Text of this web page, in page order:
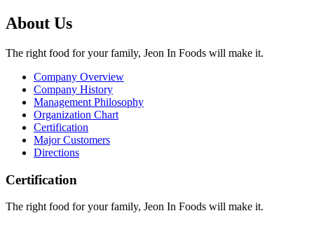
About Us
The right food for your family, Jeon In Foods will make it.
Company Overview
Company History
Management Philosophy
Organization Chart
Certification
Major Customers
Directions
Certification
The right food for your family, Jeon In Foods will make it.